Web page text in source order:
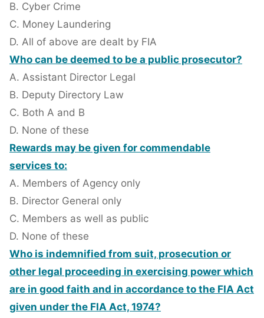
B. Cyber Crime
C. Money Laundering
D. All of above are dealt by FIA
Who can be deemed to be a public prosecutor?
A. Assistant Director Legal
B. Deputy Directory Law
C. Both A and B
D. None of these
Rewards may be given for commendable
services to:
A. Members of Agency only
B. Director General only
C. Members as well as public
D. None of these
Who is indemnified from suit, prosecution or
other legal proceeding in exercising power which
are in good faith and in accordance to the FIA Act
given under the FIA Act, 1974?